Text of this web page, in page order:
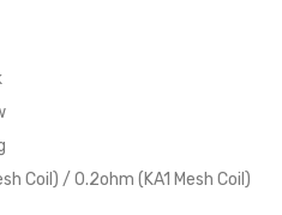
Coil) / 0.2ohm (KA1 Mesh Coil)